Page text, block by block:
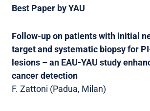
Best Paper by YAU
Follow-up on patients with initial
target and systematic biopsy for
lesions – an EAU-YAU study
cancer detection
F. Zattoni (Padua, Milan)